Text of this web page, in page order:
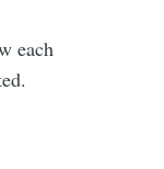
each